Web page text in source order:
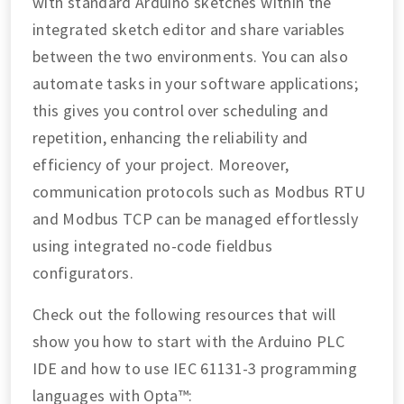
integrated sketch editor and share variables
between the two environments. You can also
automate tasks in your software applications;
this gives you control over scheduling and
repetition, enhancing the reliability and
efficiency of your project. Moreover,
communication protocols such as Modbus RTU
and Modbus TCP can be managed effortlessly
using integrated no-code fieldbus
configurators.
Check out the following resources that will
show you how to start with the Arduino PLC
IDE and how to use IEC 61131-3 programming
languages with Opta™: